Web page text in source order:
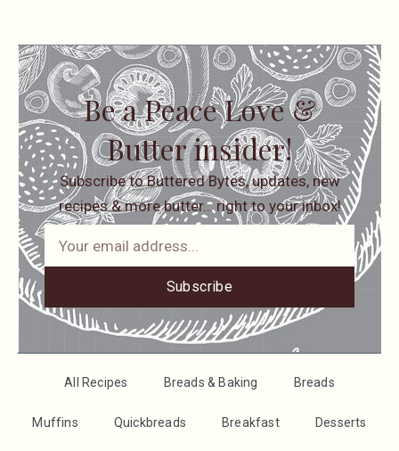
Be a Peace Love &
Butter insider!
Subscribe to Buttered Bytes, updates, new
recipes & more butter… right to your inbox!
Subscribe
All Recipes Breads & Baking Breads
Muffins Quickbreads Breakfast Desserts